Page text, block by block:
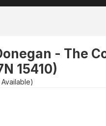
- The
15410)
Available)